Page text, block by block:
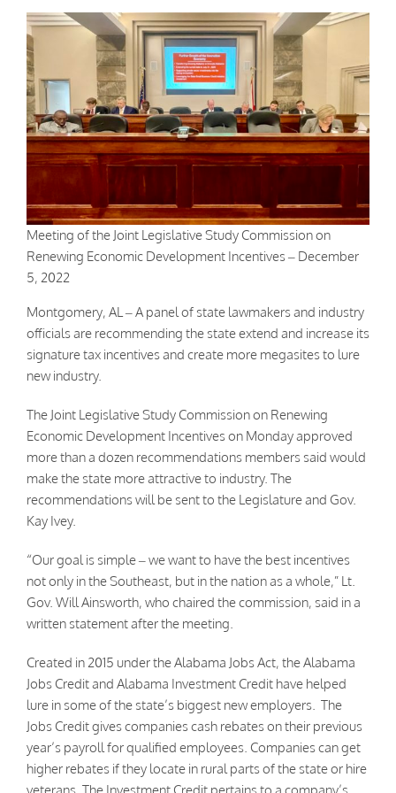
Meeting of the Joint Legislative Study Commission on
Renewing Economic Development Incentives – December
5, 2022
Montgomery, AL – A panel of state lawmakers and industry
officials are recommending the state extend and increase its
signature tax incentives and create more megasites to lure
new industry.
The Joint Legislative Study Commission on Renewing
Economic Development Incentives on Monday approved
more than a dozen recommendations members said would
make the state more attractive to industry. The
recommendations will be sent to the Legislature and Gov.
Kay Ivey.
“Our goal is simple – we want to have the best incentives
not only in the Southeast, but in the nation as a whole,” Lt.
Gov. Will Ainsworth, who chaired the commission, said in a
written statement after the meeting.
Created in 2015 under the Alabama Jobs Act, the Alabama
Jobs Credit and Alabama Investment Credit have helped
lure in some of the state’s biggest new employers. The
Jobs Credit gives companies cash rebates on their previous
year’s payroll for qualified employees. Companies can get
higher rebates if they locate in rural parts of the state or hire